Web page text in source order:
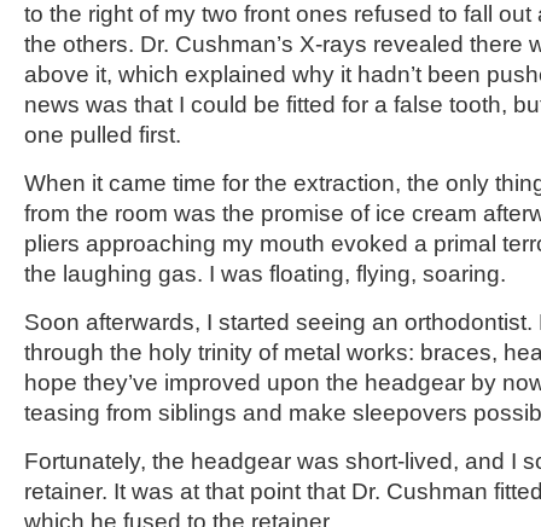
to the right of my two front ones refused to fall
the others. Dr. Cushman’s X-rays revealed there
above it, which explained why it hadn’t been
news was that I could be fitted for a false tooth,
one pulled first.
When it came time for the extraction, the only
from the room was the promise of ice cream
pliers approaching my mouth evoked a primal
the laughing gas. I was floating, flying, soaring.
Soon afterwards, I started seeing an
through the holy trinity of metal works: braces,
hope they’ve improved upon the headgear by
teasing from siblings and make sleepovers
Fortunately, the headgear was short-lived, and I
retainer. It was at that point that Dr. Cushman
which he fused to the retainer.